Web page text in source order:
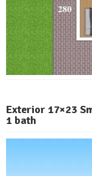
Exterior 17×23
1 bath